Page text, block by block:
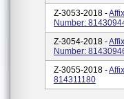
Z-3053-2018 -
Number:
Z-3054-2018 -
Number:
Z-3055-2018 -
814311180